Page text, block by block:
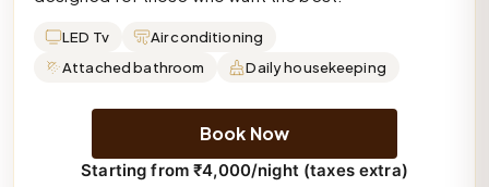
LED Tv
Air conditioning
Attached bathroom
Daily housekeeping
Book Now
Starting from ₹4,000/night (taxes extra)